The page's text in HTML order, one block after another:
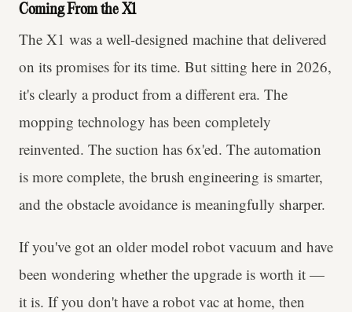
Coming From the X1
The X1 was a well-designed machine that delivered
on its promises for its time. But sitting here in 2026,
it's clearly a product from a different era. The
mopping technology has been completely
reinvented. The suction has 6x'ed. The automation
is more complete, the brush engineering is smarter,
and the obstacle avoidance is meaningfully sharper.
If you've got an older model robot vacuum and have
been wondering whether the upgrade is worth it —
it is. If you don't have a robot vac at home, then